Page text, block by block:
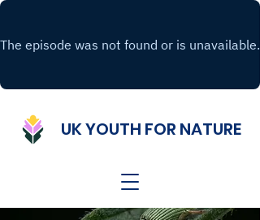
UK YOUTH FOR NATURE